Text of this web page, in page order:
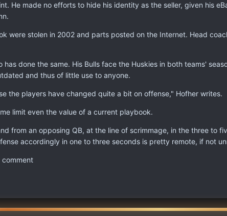
He made no efforts to hide his identity as the seller, given his
were stolen in 2002 and parts posted on the Internet. Head
done the same. His Bulls face the Huskies in both teams'
and thus of little use to anyone.
the players have changed quite a bit on offense," Hofher writes.
limit even the value of a current playbook.
from an opposing QB, at the line of scrimmage, in the three to
accordingly in one to three seconds is pretty remote, if not
comment